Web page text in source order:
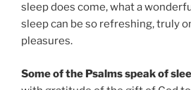
sleep does come, what a
sleep can be so refreshing, truly
pleasures.
Some of the Psalms speak of